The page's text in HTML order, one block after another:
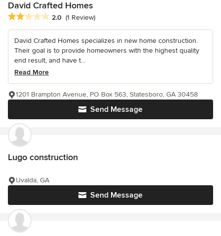
David Crafted Homes
Average rating: 2 out of 5 stars
2.0 (1 Review)
David Crafted Homes specializes in new home construction.
Their goal is to provide homeowners with the highest quality
end result, and have t...
Read More
Send Message
1201 Brampton Avenue, PO Box 563, Statesboro, GA 30458
Lugo construction
Send Message
Uvalda, GA